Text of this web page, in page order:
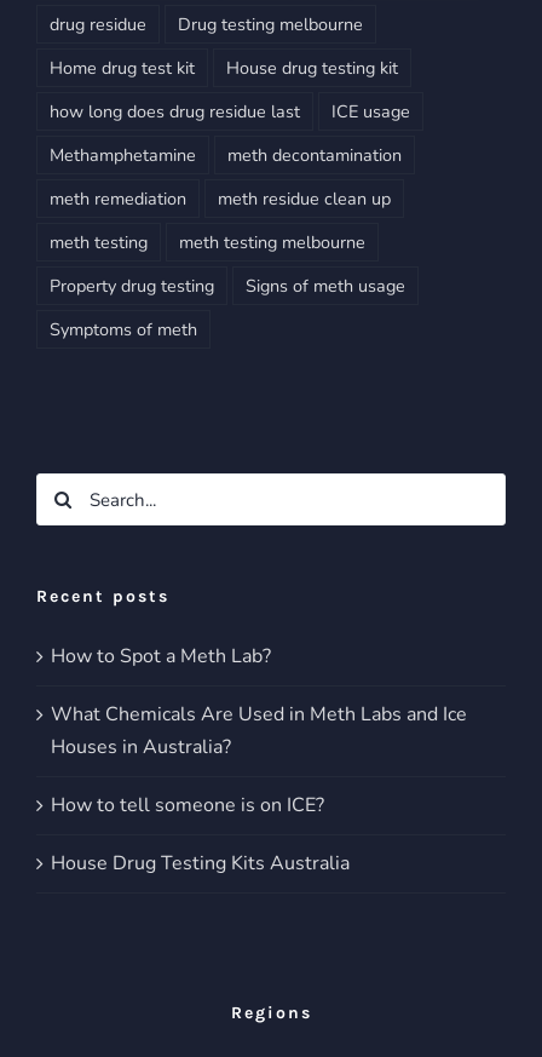
drug residue
Drug testing melbourne
Home drug test kit
House drug testing kit
how long does drug residue last
ICE usage
Methamphetamine
meth decontamination
meth remediation
meth residue clean up
meth testing
meth testing melbourne
Property drug testing
Signs of meth usage
Symptoms of meth
Search
for:
Recent posts
How to Spot a Meth Lab?
What Chemicals Are Used in Meth Labs and Ice
Houses in Australia?
How to tell someone is on ICE?
House Drug Testing Kits Australia
Regions